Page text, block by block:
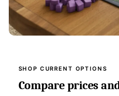
SHOP CURRENT OPTIONS
Compare prices